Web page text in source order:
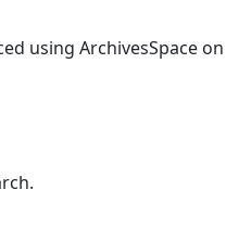
using ArchivesSpace on